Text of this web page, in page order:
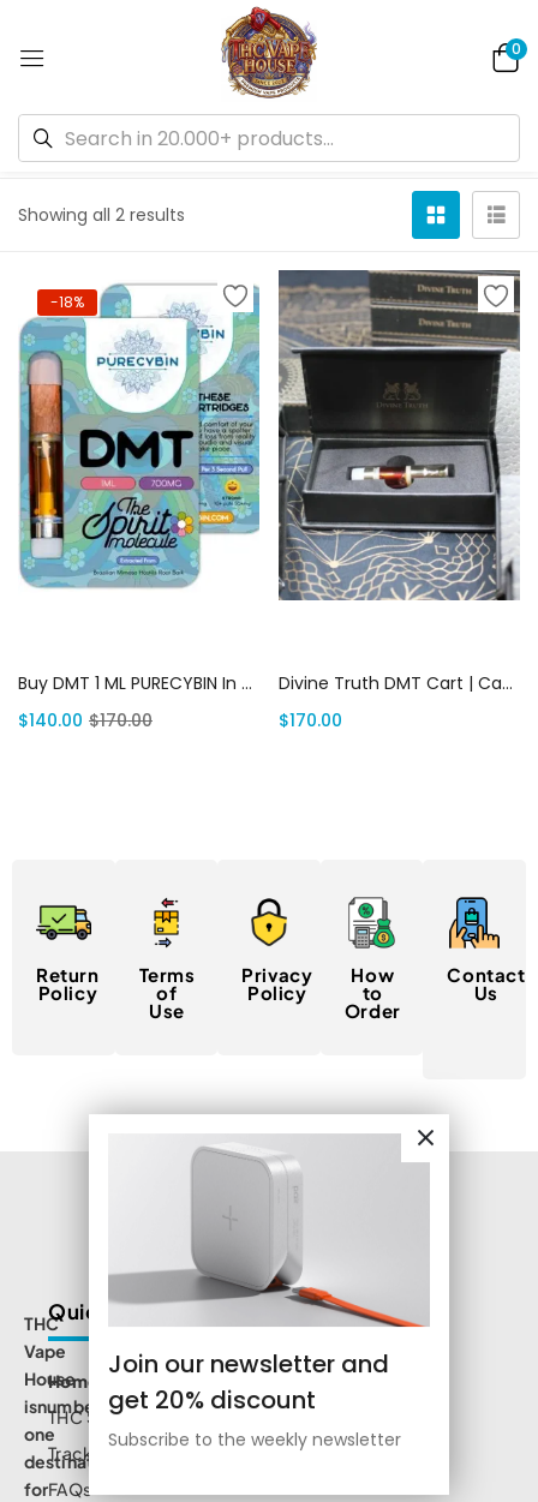
0
Showing all 2 results
-18%
Buy DMT 1 ML PURECYBIN In USA | Canada Delivery
$140.00 $170.00
Divine Truth DMT Cart | Canada Delivery
$170.00
Join our newsletter and
get 20% discount
Subscribe to the weekly newsletter
Return
Policy
Terms
of
Use
Privacy
Policy
How
to
Order
Contact
Us
THC
Vape
House
isnumbe
one
destination
for
Quick Links
Home
THC Shop
Track Order
FAQs